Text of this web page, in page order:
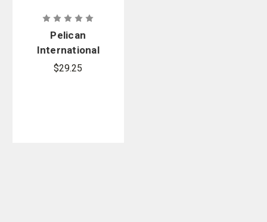
Pelican
International
Wall Charger
$29.25